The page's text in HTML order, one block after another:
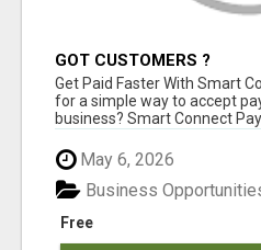
GOT CUSTOMERS ?
Get Paid Faster With Smart
for a simple way to accept
business? Smart Connect
May 6, 2026
Free
Business